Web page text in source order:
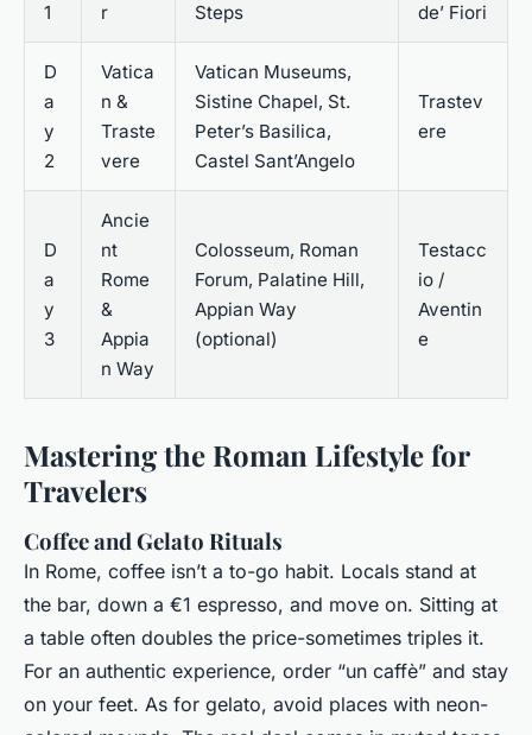
1
r
Steps
de’ Fiori
D
a
y
2
Vatica
n &
Traste
vere
Vatican Museums,
Sistine Chapel, St.
Peter’s Basilica,
Castel Sant’Angelo
Trastev
ere
D
a
y
3
Ancie
nt
Rome
&
Appia
n Way
Colosseum, Roman
Forum, Palatine Hill,
Appian Way
(optional)
Testacc
io /
Aventin
e
Mastering the Roman Lifestyle for
Travelers
Coffee and Gelato Rituals
In Rome, coffee isn’t a to-go habit. Locals stand at
the bar, down a €1 espresso, and move on. Sitting at
a table often doubles the price-sometimes triples it.
For an authentic experience, order “un caffè” and stay
on your feet. As for gelato, avoid places with neon-